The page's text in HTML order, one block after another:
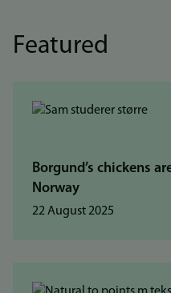
Featured
Borgund’s chickens
Norway
22 August 2025